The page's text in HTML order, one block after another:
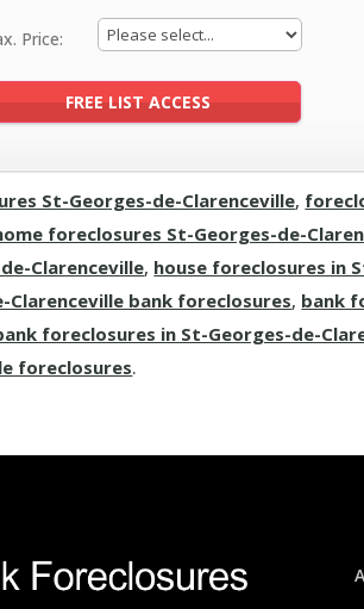
Price:
St-Georges-de-Clarenceville,
foreclosures St-Georges-de-
Clarenceville, house foreclosures in
Clarenceville bank foreclosures, bank
foreclosures in St-Georges-de-
foreclosures.